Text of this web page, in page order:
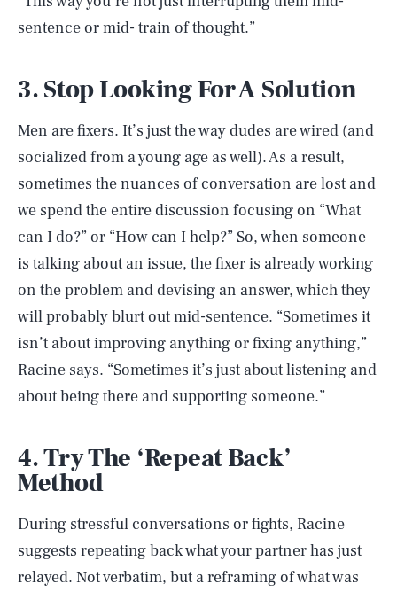
sentence or mid- train of thought.”
3. Stop Looking For A Solution
Men are fixers. It’s just the way dudes are wired (and
socialized from a young age as well). As a result,
sometimes the nuances of conversation are lost and
we spend the entire discussion focusing on “What
can I do?” or “How can I help?” So, when someone
is talking about an issue, the fixer is already working
on the problem and devising an answer, which they
will probably blurt out mid-sentence. “Sometimes it
isn’t about improving anything or fixing anything,”
Racine says. “Sometimes it’s just about listening and
about being there and supporting someone.”
4. Try The ‘Repeat Back’
Method
During stressful conversations or fights, Racine
suggests repeating back what your partner has just
relayed. Not verbatim, but a reframing of what was